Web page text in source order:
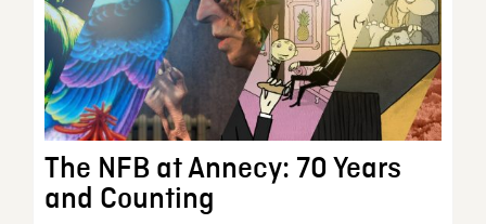
The NFB at Annecy: 70 Years
and Counting